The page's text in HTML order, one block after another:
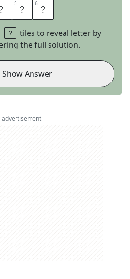
E 5 N 6 T
tiles to reveal letter by
the full solution.
Show Answer
advertisement